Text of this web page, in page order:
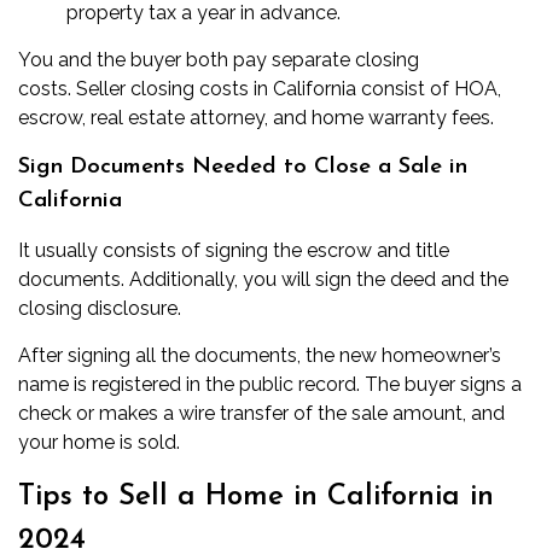
property tax a year in advance.
You and the buyer both pay separate closing
costs. Seller closing costs in California consist of HOA,
escrow, real estate attorney, and home warranty fees.
Sign Documents Needed to Close a Sale in
California
It usually consists of signing the escrow and title
documents. Additionally, you will sign the deed and the
closing disclosure.
After signing all the documents, the new homeowner’s
name is registered in the public record. The buyer signs a
check or makes a wire transfer of the sale amount, and
your home is sold.
Tips to Sell a Home in California in
2024